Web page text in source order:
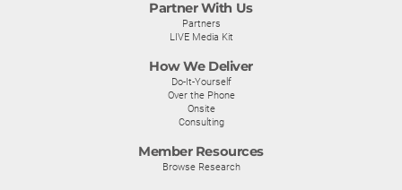
Partner With Us
Partners
LIVE Media Kit
How We Deliver
Do-It-Yourself
Over the Phone
Onsite
Consulting
Member Resources
Browse Research